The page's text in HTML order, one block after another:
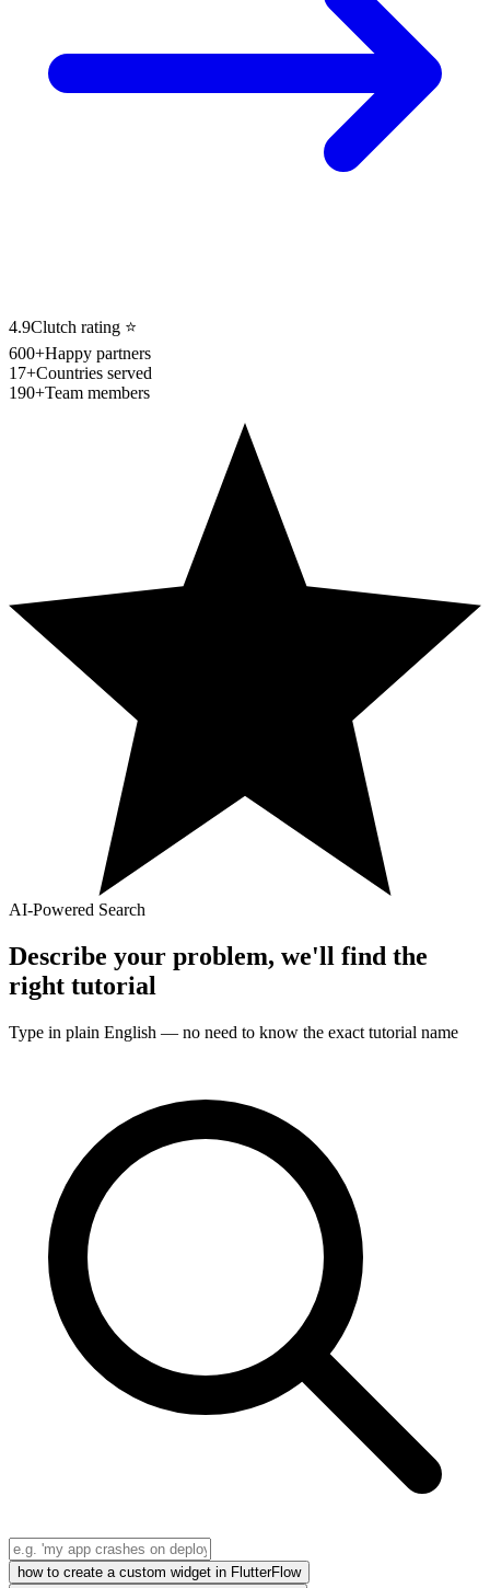
4.9Clutch rating ⭐
600+Happy partners
17+Countries served
190+Team members
AI-Powered Search
Describe your problem, we'll find the
right tutorial
Type in plain English — no need to know the exact tutorial name
how to create a custom widget in FlutterFlow